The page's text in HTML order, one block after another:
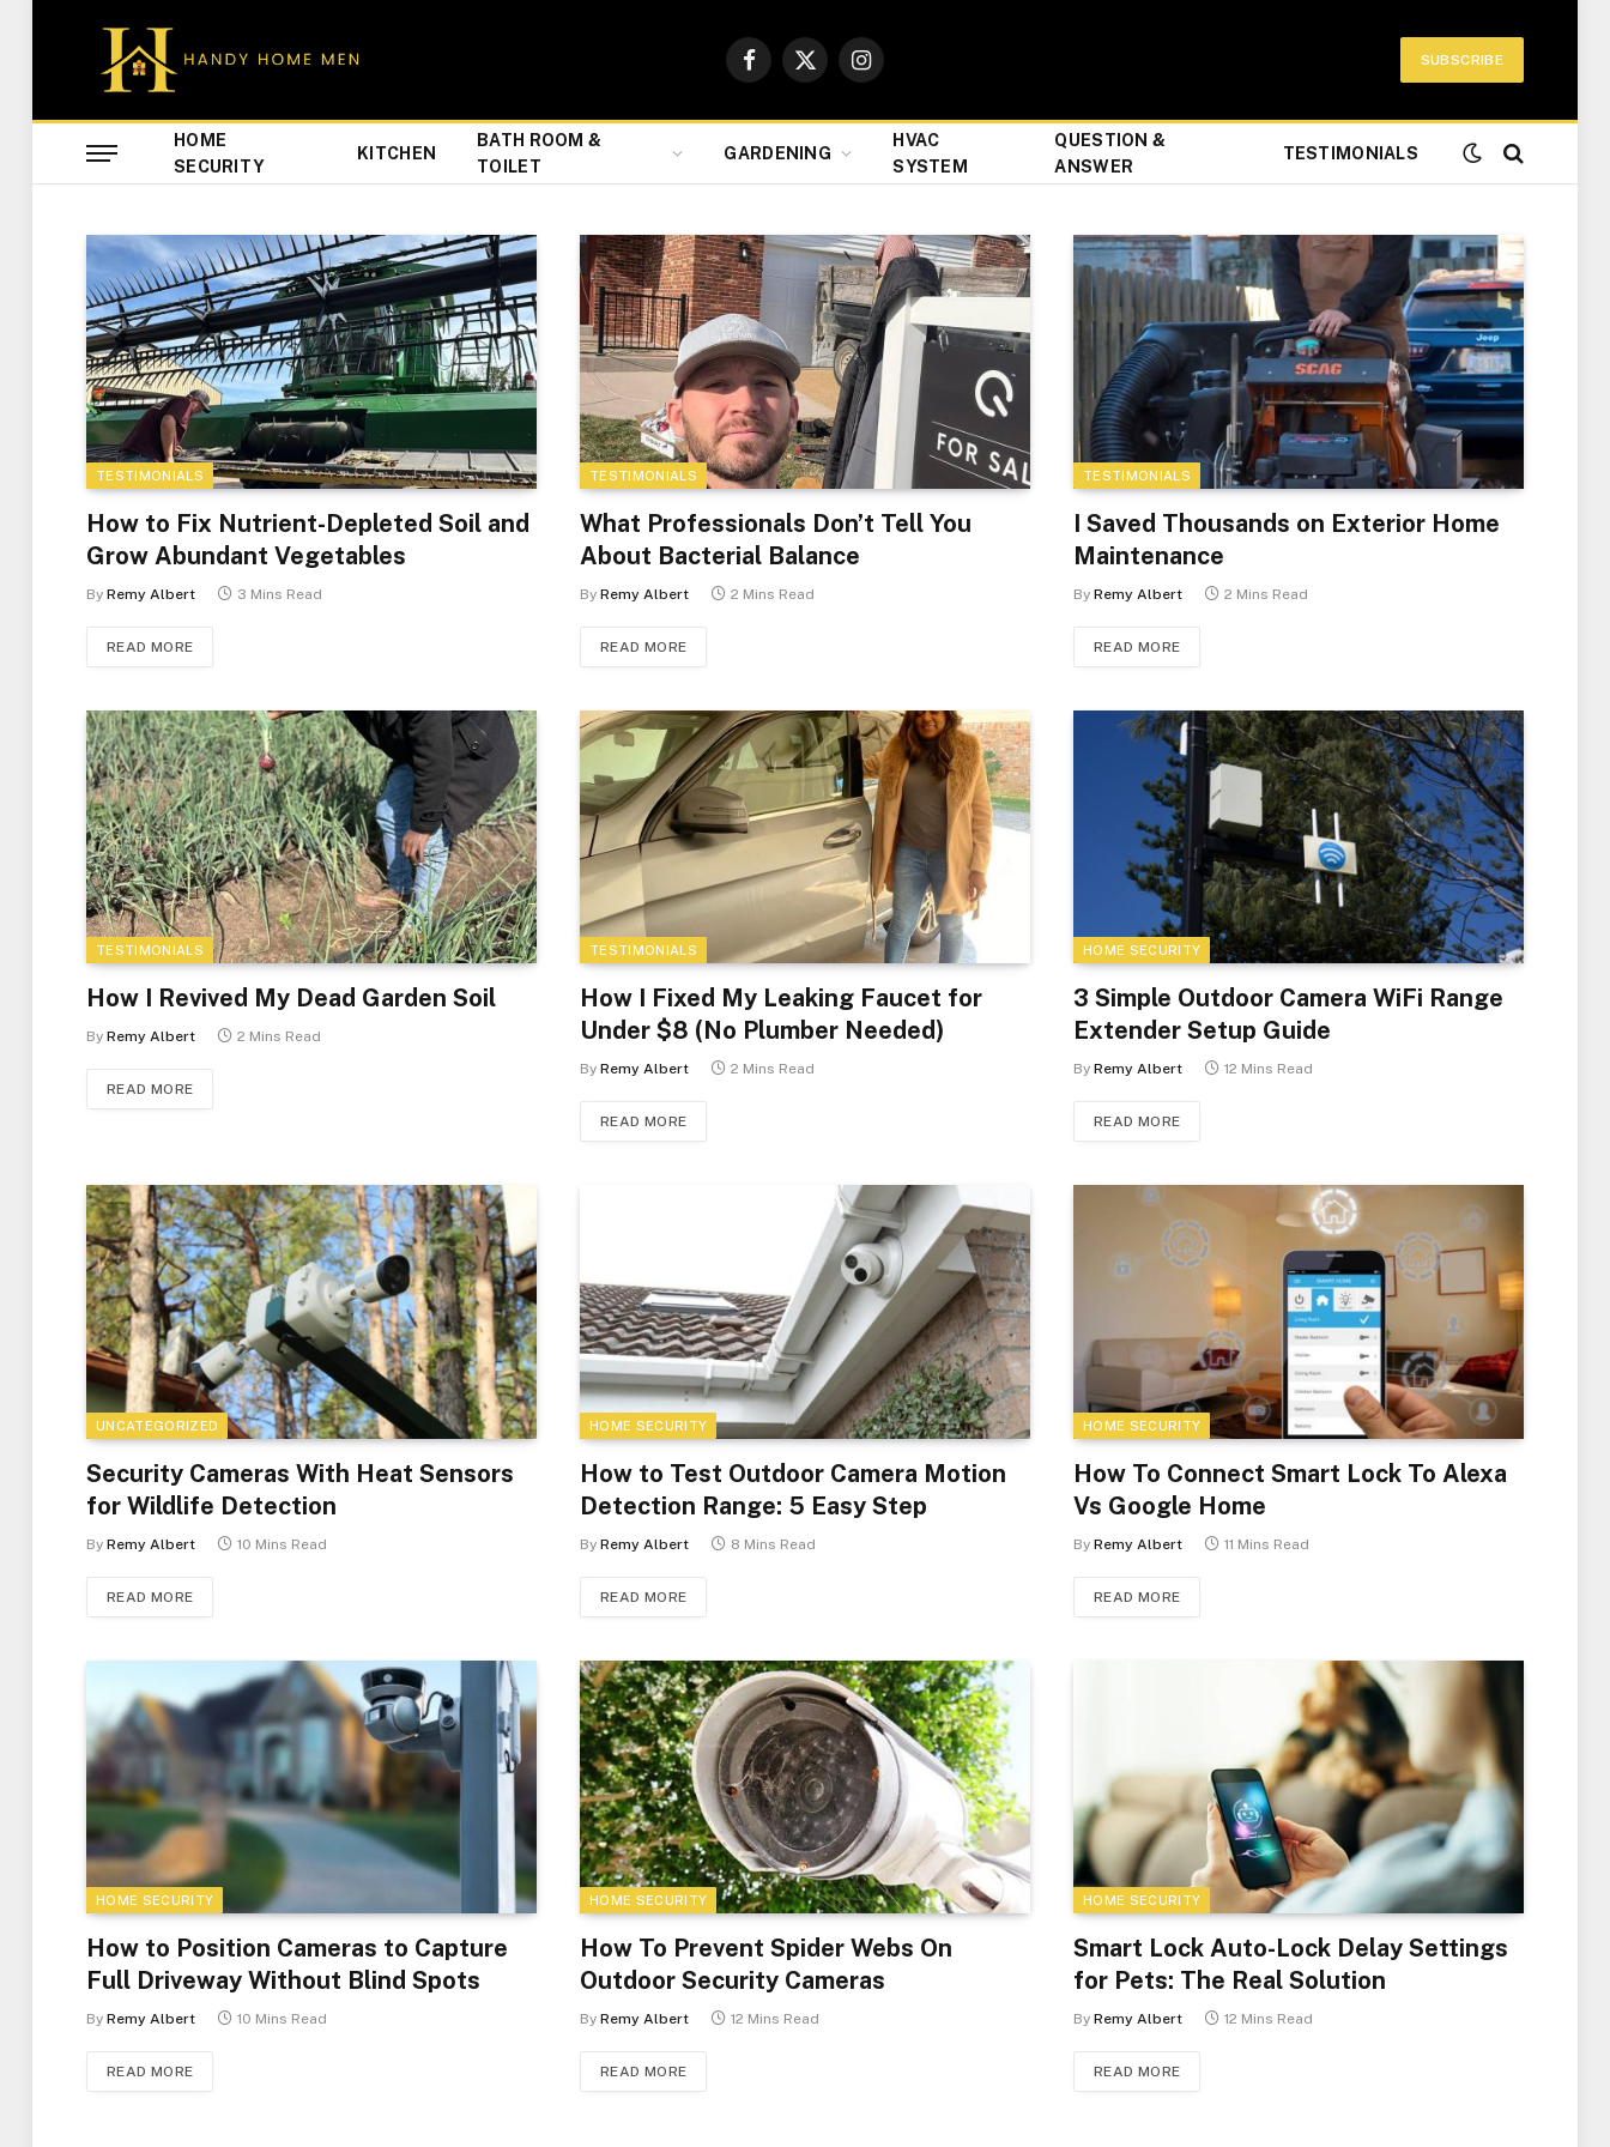
Facebook
X
Instagram
SUBSCRIBE
HOME
SECURITY
KITCHEN
BATH ROOM &
TOILET
GARDENING
HVAC
SYSTEM
QUESTION &
ANSWER
TESTIMONIALS
TESTIMONIALS
How to Fix Nutrient-Depleted Soil and
Grow Abundant Vegetables
By Remy Albert 3 Mins Read
READ MORE
TESTIMONIALS
What Professionals Don’t Tell You
About Bacterial Balance
By Remy Albert 2 Mins Read
READ MORE
TESTIMONIALS
I Saved Thousands on Exterior Home
Maintenance
By Remy Albert 2 Mins Read
READ MORE
TESTIMONIALS
How I Revived My Dead Garden Soil
By Remy Albert 2 Mins Read
READ MORE
TESTIMONIALS
How I Fixed My Leaking Faucet for
Under $8 (No Plumber Needed)
By Remy Albert 2 Mins Read
READ MORE
HOME SECURITY
3 Simple Outdoor Camera WiFi Range
Extender Setup Guide
By Remy Albert 12 Mins Read
READ MORE
UNCATEGORIZED
Security Cameras With Heat Sensors
for Wildlife Detection
By Remy Albert 10 Mins Read
READ MORE
HOME SECURITY
How to Test Outdoor Camera Motion
Detection Range: 5 Easy Step
By Remy Albert 8 Mins Read
READ MORE
HOME SECURITY
How To Connect Smart Lock To Alexa
Vs Google Home
By Remy Albert 11 Mins Read
READ MORE
HOME SECURITY
How to Position Cameras to Capture
Full Driveway Without Blind Spots
By Remy Albert 10 Mins Read
READ MORE
HOME SECURITY
How To Prevent Spider Webs On
Outdoor Security Cameras
By Remy Albert 12 Mins Read
READ MORE
HOME SECURITY
Smart Lock Auto-Lock Delay Settings
for Pets: The Real Solution
By Remy Albert 12 Mins Read
READ MORE